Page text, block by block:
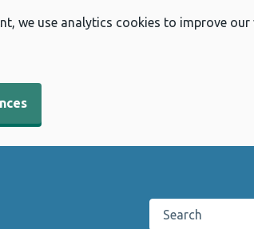
we use analytics cookies to improve our
Search the